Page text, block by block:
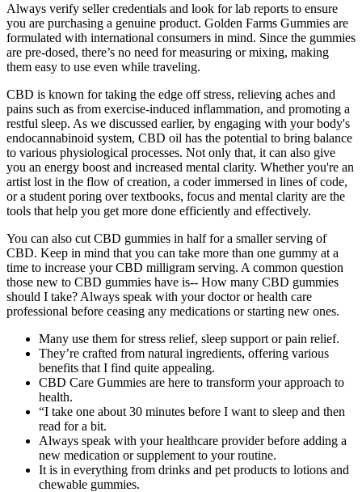
Always verify seller credentials and look for lab reports to ensure
you are purchasing a genuine product. Golden Farms Gummies are
formulated with international consumers in mind. Since the gummies
are pre-dosed, there’s no need for measuring or mixing, making
them easy to use even while traveling.
CBD is known for taking the edge off stress, relieving aches and
pains such as from exercise-induced inflammation, and promoting a
restful sleep. As we discussed earlier, by engaging with your body's
endocannabinoid system, CBD oil has the potential to bring balance
to various physiological processes. Not only that, it can also give
you an energy boost and increased mental clarity. Whether you're an
artist lost in the flow of creation, a coder immersed in lines of code,
or a student poring over textbooks, focus and mental clarity are the
tools that help you get more done efficiently and effectively.
You can also cut CBD gummies in half for a smaller serving of
CBD. Keep in mind that you can take more than one gummy at a
time to increase your CBD milligram serving. A common question
those new to CBD gummies have is-- How many CBD gummies
should I take? Always speak with your doctor or health care
professional before ceasing any medications or starting new ones.
Many use them for stress relief, sleep support or pain relief.
They’re crafted from natural ingredients, offering various
benefits that I find quite appealing.
CBD Care Gummies are here to transform your approach to
health.
“I take one about 30 minutes before I want to sleep and then
read for a bit.
Always speak with your healthcare provider before adding a
new medication or supplement to your routine.
It is in everything from drinks and pet products to lotions and
chewable gummies.